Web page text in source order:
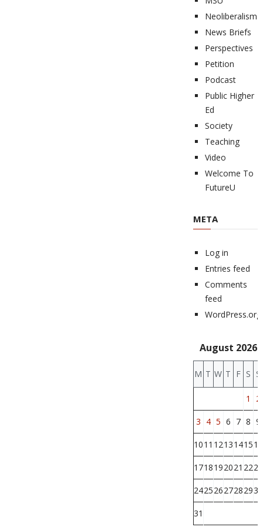
Neoliberalism
News Briefs
Perspectives
Petition
Podcast
Public Higher
Ed
Society
Teaching
Video
Welcome To
FutureU
META
Log in
Entries feed
Comments
feed
WordPress.org
August 2026
M T W T F S S
1 2
3 4 5 6 7 8 9
1011 1213141516
1718192021 2223
24252627282930
31